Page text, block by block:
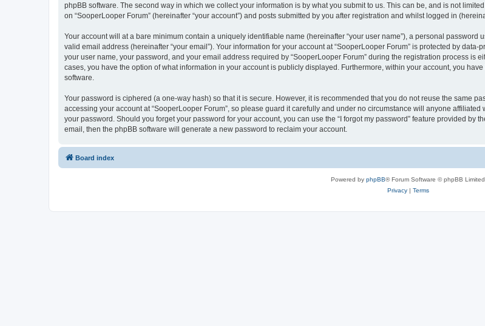
phpBB software. The second way in which we collect your information is by what you submit to us. This can be, and is not
on “SooperLooper Forum” (hereinafter “your account”) and posts submitted by you after registration and whilst logged in
Your account will at a bare minimum contain a uniquely identifiable name (hereinafter “your user name”), a personal password
valid email address (hereinafter “your email”). Your information for your account at “SooperLooper Forum” is protected by
your user name, your password, and your email address required by “SooperLooper Forum” during the registration process is
cases, you have the option of what information in your account is publicly displayed. Furthermore, within your account, you
software.
Your password is ciphered (a one-way hash) so that it is secure. However, it is recommended that you do not reuse the same
accessing your account at “SooperLooper Forum”, so please guard it carefully and under no circumstance will anyone
your password. Should you forget your password for your account, you can use the “I forgot my password” feature provided by
email, then the phpBB software will generate a new password to reclaim your account.
Board index
Powered by phpBB® Forum Software © phpBB Limited
Privacy| Terms